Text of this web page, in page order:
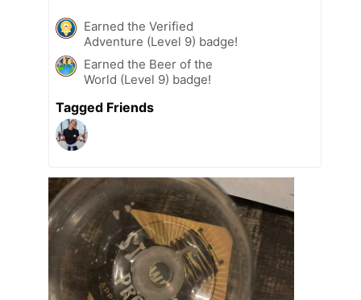
Earned the Verified
Adventure (Level 9) badge!
Earned the Beer of the
World (Level 9) badge!
Tagged Friends